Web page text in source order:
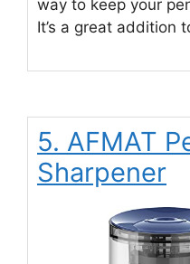
way to keep your
It’s a great addition
5. AFMAT
Sharpener